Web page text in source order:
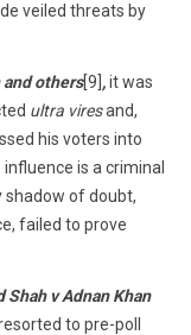
veiled threats by
and others[9] ,it was
ultra viresand,
his voters into
is a criminal
shadow of doubt,
failed to prove
Shah v Adnan Khan
to pre-poll